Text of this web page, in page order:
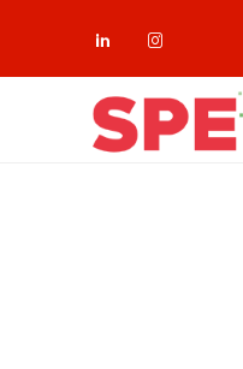
Check our